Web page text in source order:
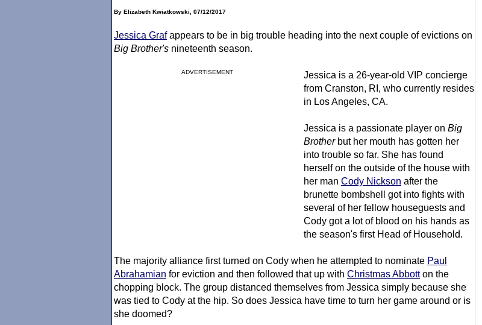
By Elizabeth Kwiatkowski, 07/12/2017
Jessica Grafappears to be in big trouble heading into the next couple of evictions on
Big Brother's nineteenth season.
ADVERTISEMENT
Jessica is a 26-year-old VIP concierge
from Cranston, RI, who currently resides
in Los Angeles, CA.
Jessica is a passionate player on Big
Brotherbut her mouth has gotten her
into trouble so far. She has found
herself on the outside of the house with
her man Cody Nickson after the
brunette bombshell got into fights with
several of her fellow houseguests and
Cody got a lot of blood on his hands as
the season's first Head of Household.
The majority alliance first turned on Cody when he attempted to nominate Paul
Abrahamian for eviction and then followed that up with Christmas Abbotton the
chopping block. The group distanced themselves from Jessica simply because she
was tied to Cody at the hip. So does Jessica have time to turn her game around or is
she doomed?